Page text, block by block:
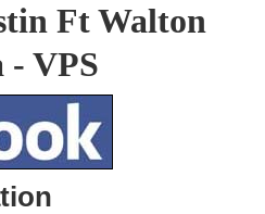
Ft Walton
- VPS